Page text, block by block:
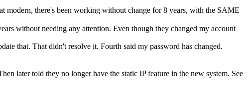
modern, there's been working without change for 8 years, with the SAME
without needing any attention. Even though they changed my account
that. That didn't resolve it. Fourth said my password has changed.
later told they no longer have the static IP feature in the new system. See